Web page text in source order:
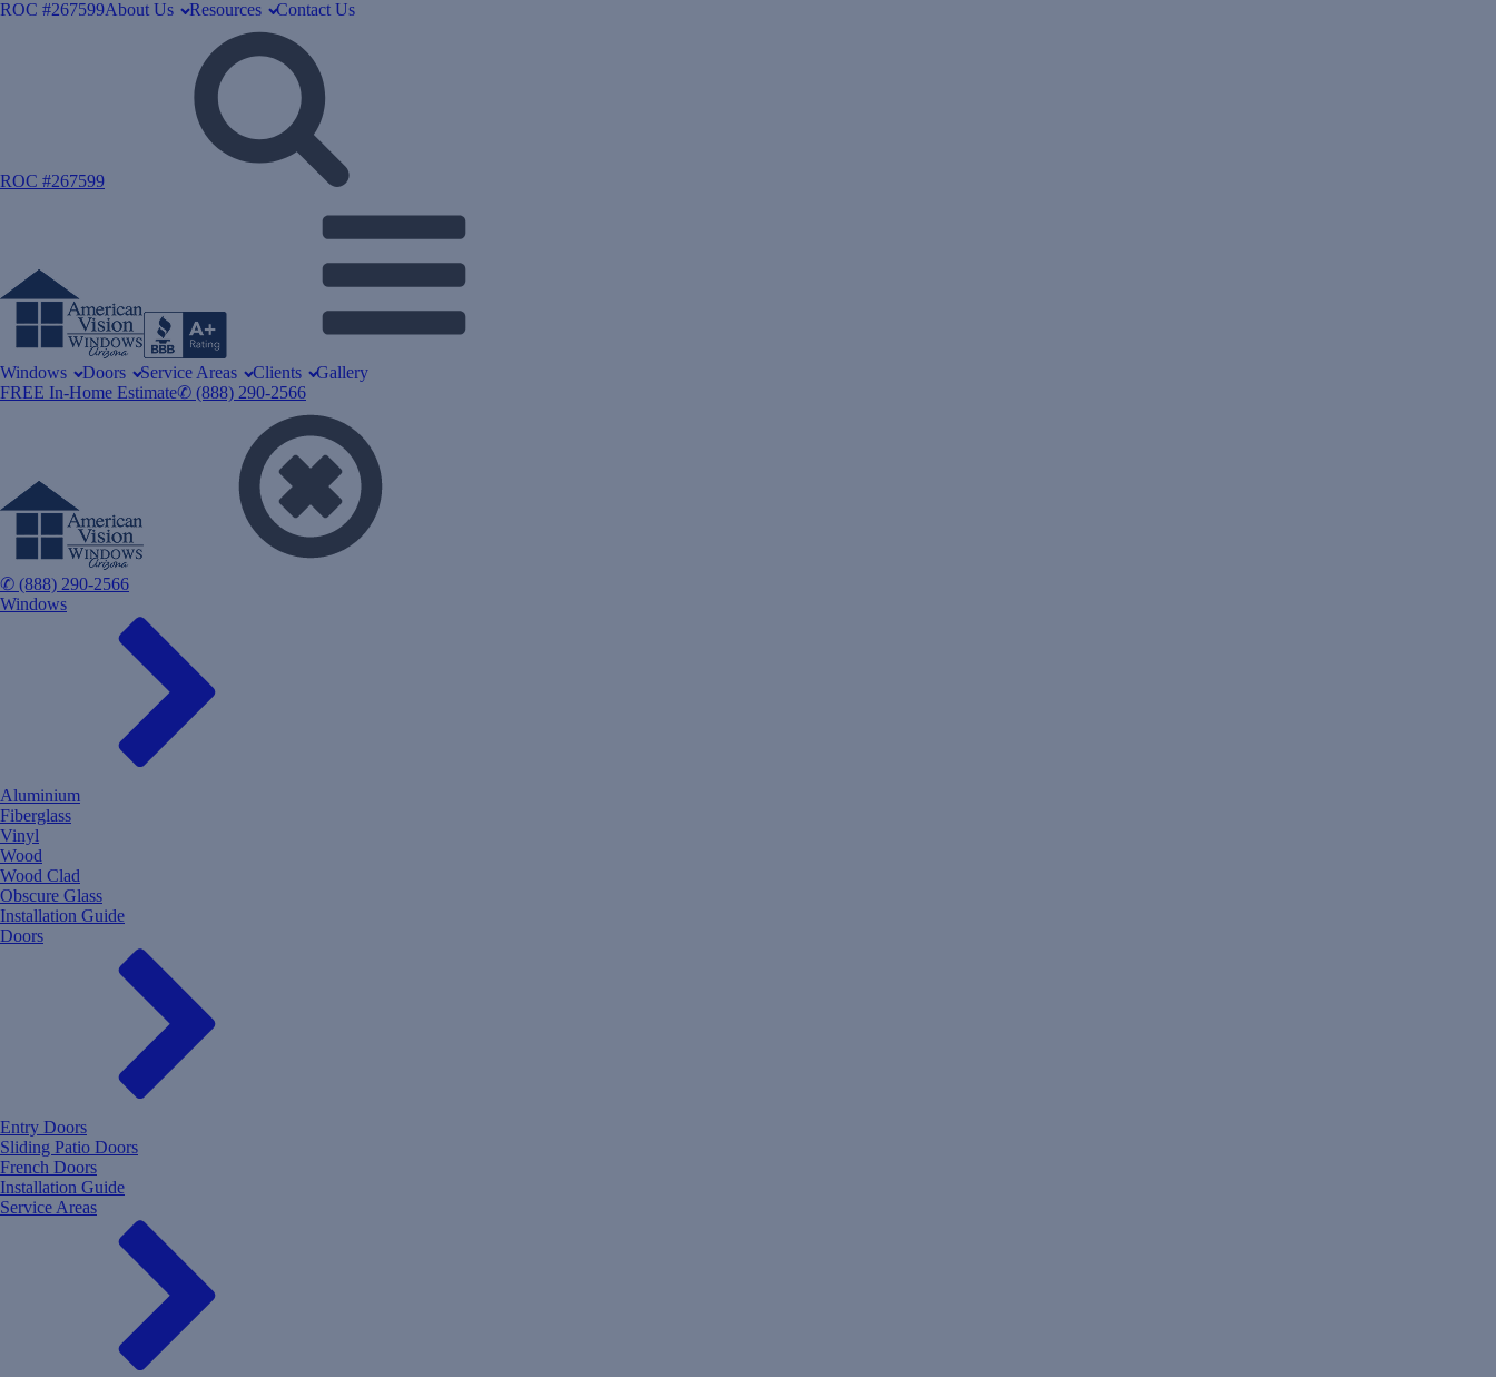
ROC #267599About Us Resources Contact Us
ROC #267599
Windows Doors Service Areas Clients
Gallery
FREE In-Home Estimate✆ (888) 290-2566
✆ (888) 290-2566
Windows
Aluminium
Fiberglass
Vinyl
Wood
Wood Clad
Obscure Glass
Installation Guide
Doors
Entry Doors
Sliding Patio Doors
French Doors
Installation Guide
Service Areas